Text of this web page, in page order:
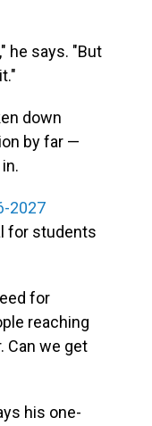
he says. "But
down
by far —
2027
for students
for
reaching
Can we get
his one-